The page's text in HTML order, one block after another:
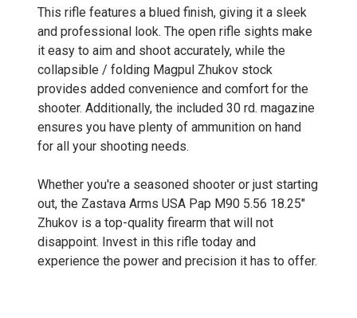
This rifle features a blued finish, giving it a sleek
and professional look. The open rifle sights make
it easy to aim and shoot accurately, while the
collapsible / folding Magpul Zhukov stock
provides added convenience and comfort for the
shooter. Additionally, the included 30 rd. magazine
ensures you have plenty of ammunition on hand
for all your shooting needs.
Whether you're a seasoned shooter or just starting
out, the Zastava Arms USA Pap M90 5.56 18.25"
Zhukov is a top-quality firearm that will not
disappoint. Invest in this rifle today and
experience the power and precision it has to offer.